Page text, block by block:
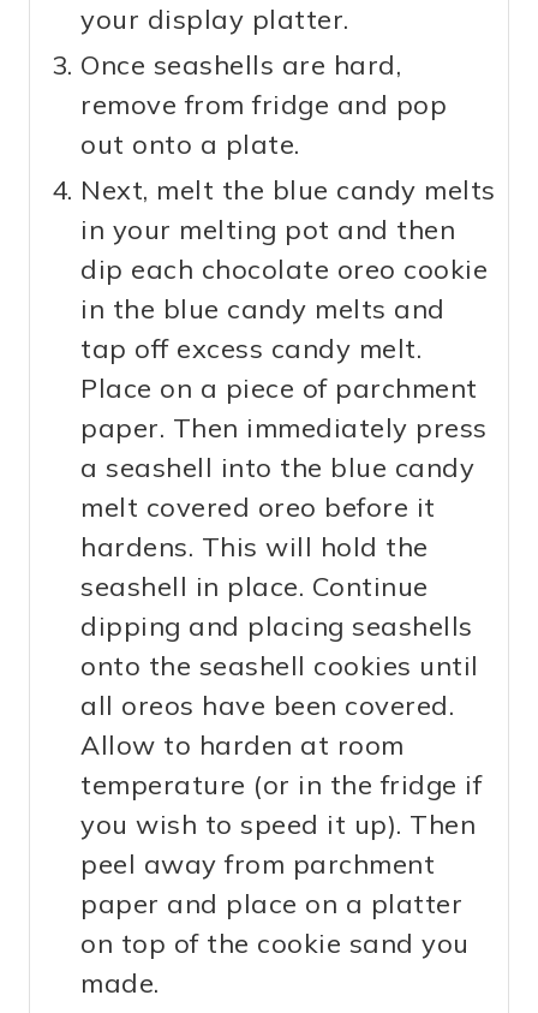
your display platter.
Once seashells are hard,
remove from fridge and pop
out onto a plate.
Next, melt the blue candy melts
in your melting pot and then
dip each chocolate oreo cookie
in the blue candy melts and
tap off excess candy melt.
Place on a piece of parchment
paper. Then immediately press
a seashell into the blue candy
melt covered oreo before it
hardens. This will hold the
seashell in place. Continue
dipping and placing seashells
onto the seashell cookies until
all oreos have been covered.
Allow to harden at room
temperature (or in the fridge if
you wish to speed it up). Then
peel away from parchment
paper and place on a platter
on top of the cookie sand you
made.